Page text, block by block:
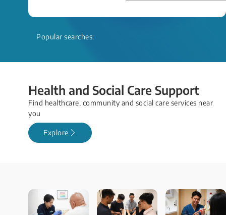
Popular searches:
Health and Social Care Support
Find healthcare, community and social care services near
you
Explore